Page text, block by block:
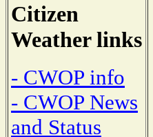
Citizen
Weather links
- CWOP info
- CWOP News
and Status